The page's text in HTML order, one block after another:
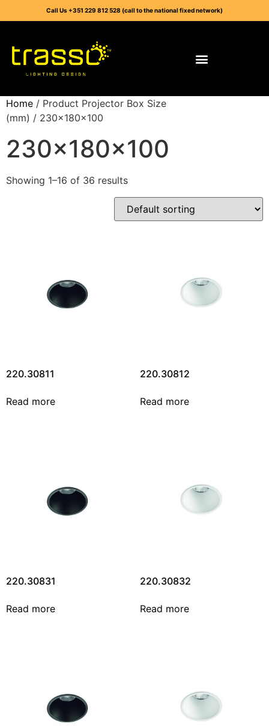
Call Us +351 229 812 528 (call to the national fixed network)
Home / Product Projector Box Size
(mm) / 230x180x100
230x180x100
Showing 1–16 of 36 results
220.30811
Read more
220.30812
Read more
220.30831
Read more
220.30832
Read more